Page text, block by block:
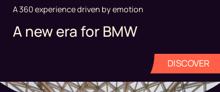
A 360 experience driven by emotion
A new era for BMW
DISCOVER